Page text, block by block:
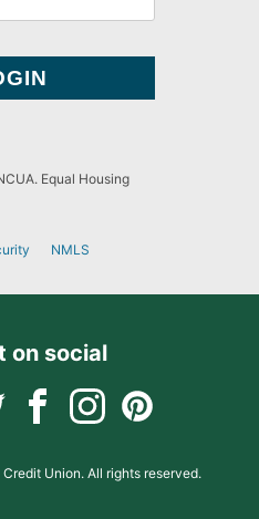
Equal Housing
NMLS
on social
Union. All rights reserved.